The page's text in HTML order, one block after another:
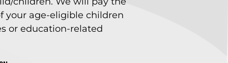
your age-eligible children
or education-related